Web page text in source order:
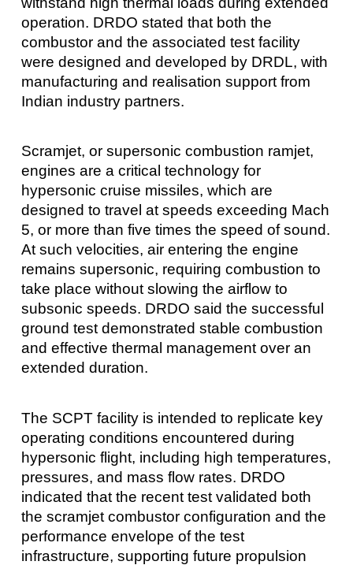
operation. DRDO stated that both the
combustor and the associated test facility
were designed and developed by DRDL, with
manufacturing and realisation support from
Indian industry partners.
Scramjet, or supersonic combustion ramjet,
engines are a critical technology for
hypersonic cruise missiles, which are
designed to travel at speeds exceeding Mach
5, or more than five times the speed of sound.
At such velocities, air entering the engine
remains supersonic, requiring combustion to
take place without slowing the airflow to
subsonic speeds. DRDO said the successful
ground test demonstrated stable combustion
and effective thermal management over an
extended duration.
The SCPT facility is intended to replicate key
operating conditions encountered during
hypersonic flight, including high temperatures,
pressures, and mass flow rates. DRDO
indicated that the recent test validated both
the scramjet combustor configuration and the
performance envelope of the test
infrastructure, supporting future propulsion